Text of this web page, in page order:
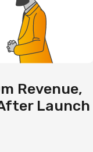
Revenue,
Launch